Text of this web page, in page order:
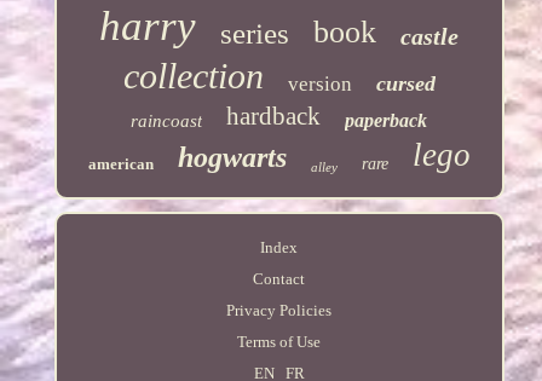
harry series book castle
collection version cursed
raincoast hardback paperback
american hogwarts alley rare lego
Index
Contact
Privacy Policies
Terms of Use
EN
FR